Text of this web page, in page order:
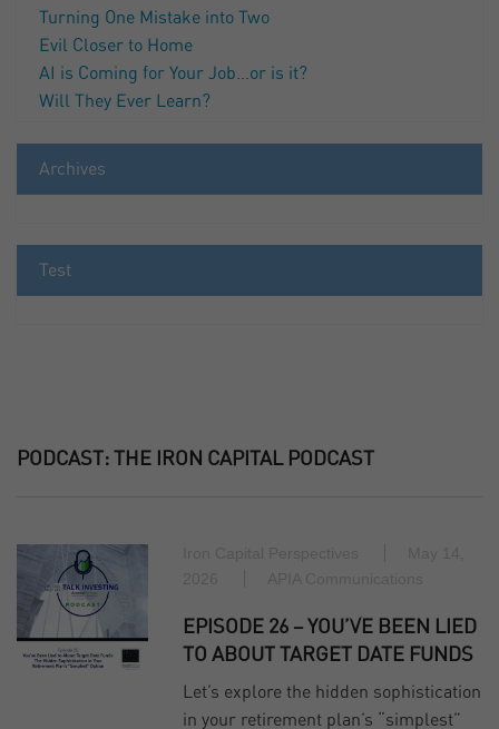
Turning One Mistake into Two
Evil Closer to Home
AI is Coming for Your Job…or is it?
Will They Ever Learn?
Archives
Test
PODCAST: THE IRON CAPITAL PODCAST
EPISODE 26 – YOU’VE BEEN LIED
TO ABOUT TARGET DATE FUNDS
Let’s explore the hidden sophistication
in your retirement plan’s “simplest”